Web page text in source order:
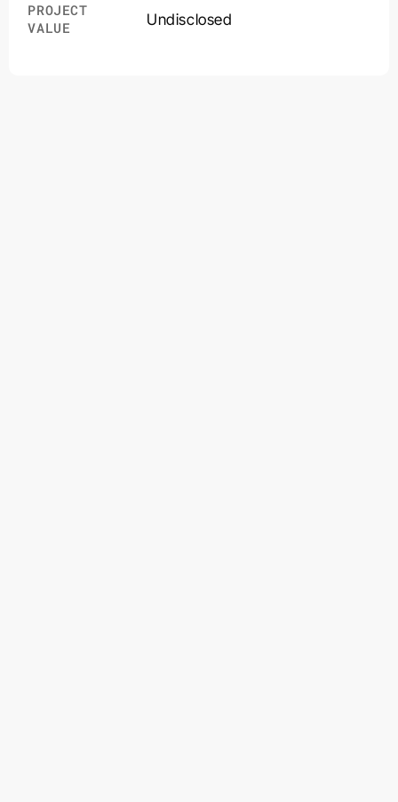
PROJECT
VALUE
Undisclosed